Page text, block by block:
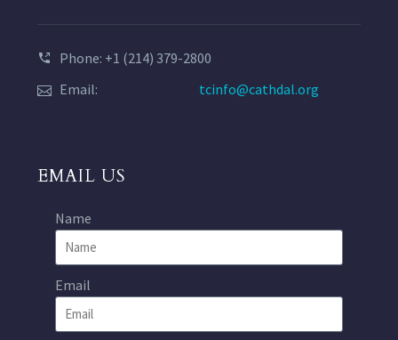
Phone: +1 (214) 379-2800
Email:
tcinfo@cathdal.org
EMAIL US
Name
Email